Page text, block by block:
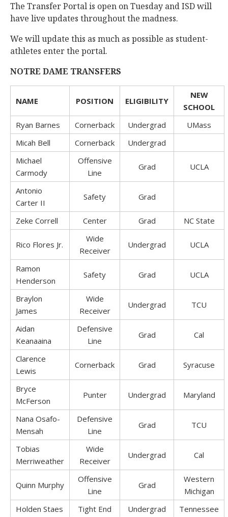
The Transfer Portal is open on Tuesday and ISD will
have live updates throughout the madness.
We will update this as much as possible as student-
athletes enter the portal.
NOTRE DAME TRANSFERS
NAME POSITION ELIGIBILITY
NEW
SCHOOL
Ryan Barnes
Cornerback Undergrad
UMass
Micah Bell
Cornerback
Undergrad
Michael
Carmody
Offensive
Line
Grad UCLA
Antonio
Carter II
Safety Grad
Zeke Correll Center Grad NC State
Rico Flores Jr.
Wide
Receiver
Undergrad UCLA
Ramon
Henderson
Safety Grad UCLA
Braylon
James
Wide
Receiver
Undergrad TCU
Aidan
Keanaaina
Defensive
Line
Grad Cal
Clarence
Lewis
Cornerback Grad Syracuse
Bryce
McFerson
Punter Undergrad Maryland
Nana Osafo-
Mensah
Defensive
Line
Grad TCU
Tobias
Merriweather
Wide
Receiver
Undergrad Cal
Quinn Murphy
Offensive
Line
Grad
Western
Michigan
Holden Staes
Tight End Undergrad Tennessee